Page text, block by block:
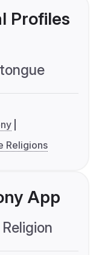
Profiles
Religions
App
Religion